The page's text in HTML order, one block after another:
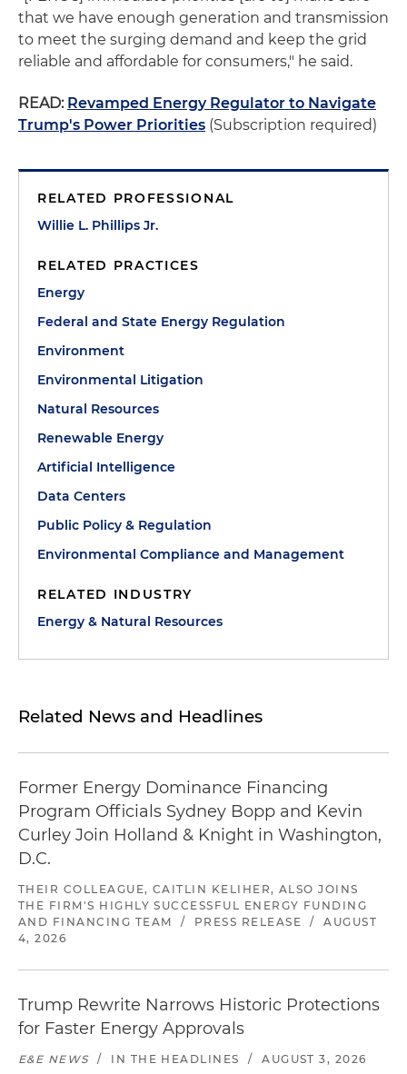
that we have enough generation and transmission
to meet the surging demand and keep the grid
reliable and affordable for consumers," he said.
READ: Revamped Energy Regulator to Navigate
Trump's Power Priorities (Subscription required)
RELATED PROFESSIONAL
Willie L. Phillips Jr.
RELATED PRACTICES
Energy
Federal and State Energy Regulation
Environment
Environmental Litigation
Natural Resources
Renewable Energy
Artificial Intelligence
Data Centers
Public Policy & Regulation
Environmental Compliance and Management
RELATED INDUSTRY
Energy & Natural Resources
Related News and Headlines
Former Energy Dominance Financing
Program Officials Sydney Bopp and Kevin
Curley Join Holland & Knight in Washington,
D.C.
THEIR COLLEAGUE, CAITLIN KELIHER, ALSO JOINS
THE FIRM'S HIGHLY SUCCESSFUL ENERGY FUNDING
AND FINANCING TEAM
/ PRESS RELEASE /
AUGUST
4, 2026
Trump Rewrite Narrows Historic Protections
for Faster Energy Approvals
E&E NEWS / IN THE HEADLINES / AUGUST 3, 2026